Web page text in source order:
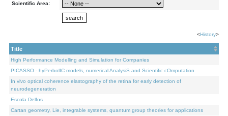
Scientific Area:
<History>
Title
High Performance Modelling and Simulation for Companies
PICASSO - hyPerbolIC models, numerical AnalysiS and Scientific cOmputation
In vivo optical coherence elastography of the retina for early detection of
neurodegeneration
Escola Delfos
Cartan geometry, Lie, integrable systems, quantum group theories for applications